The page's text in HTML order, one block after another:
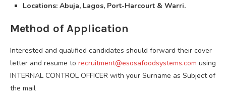
Locations: Abuja, Lagos, Port-Harcourt & Warri.
Method of Application
Interested and qualified candidates should forward their cover
letter and resume to recruitment@esosafoodsystems.com using
INTERNAL CONTROL OFFICER with your Surname as Subject of
the mail